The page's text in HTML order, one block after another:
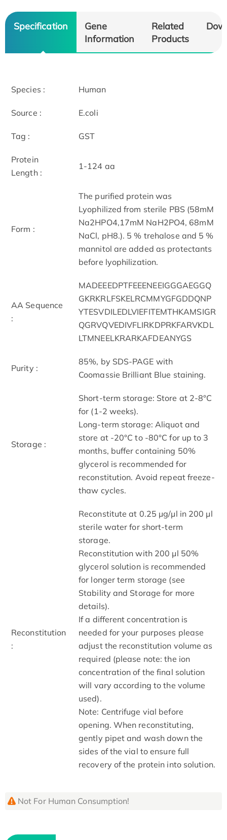
Specification
Gene
Information
Related
Products
Species : Human
Source : E.coli
Tag : GST
Protein
Length :
1-124 aa
Form :
The purified protein was
Lyophilized from sterile PBS (58mM
Na2HPO4,17mM NaH2PO4, 68mM
NaCl, pH8.). 5 % trehalose and 5 %
mannitol are added as protectants
before lyophilization.
AA Sequence
:
MADEEEDPTFEEENEEIGGGAEGGQ
GKRKRLFSKELRCMMYGFGDDQNP
YTESVDILEDLVIEFITEMTHKAMSIGR
QGRVQVEDIVFLIRKDPRKFARVKDL
LTMNEELKRARKAFDEANYGS
Purity :
85%, by SDS-PAGE with
Coomassie Brilliant Blue staining.
Storage :
Short-term storage: Store at 2-8°C
for (1-2 weeks).
Long-term storage: Aliquot and
store at -20°C to -80°C for up to 3
months, buffer containing 50%
glycerol is recommended for
reconstitution. Avoid repeat freeze-
thaw cycles.
Reconstitution
:
Reconstitute at 0.25 µg/μl in 200 μl
sterile water for short-term
storage.
Reconstitution with 200 μl 50%
glycerol solution is recommended
for longer term storage (see
Stability and Storage for more
details).
If a different concentration is
needed for your purposes please
adjust the reconstitution volume as
required (please note: the ion
concentration of the final solution
will vary according to the volume
used).
Note: Centrifuge vial before
opening. When reconstituting,
gently pipet and wash down the
sides of the vial to ensure full
recovery of the protein into solution.
Not For Human Consumption!